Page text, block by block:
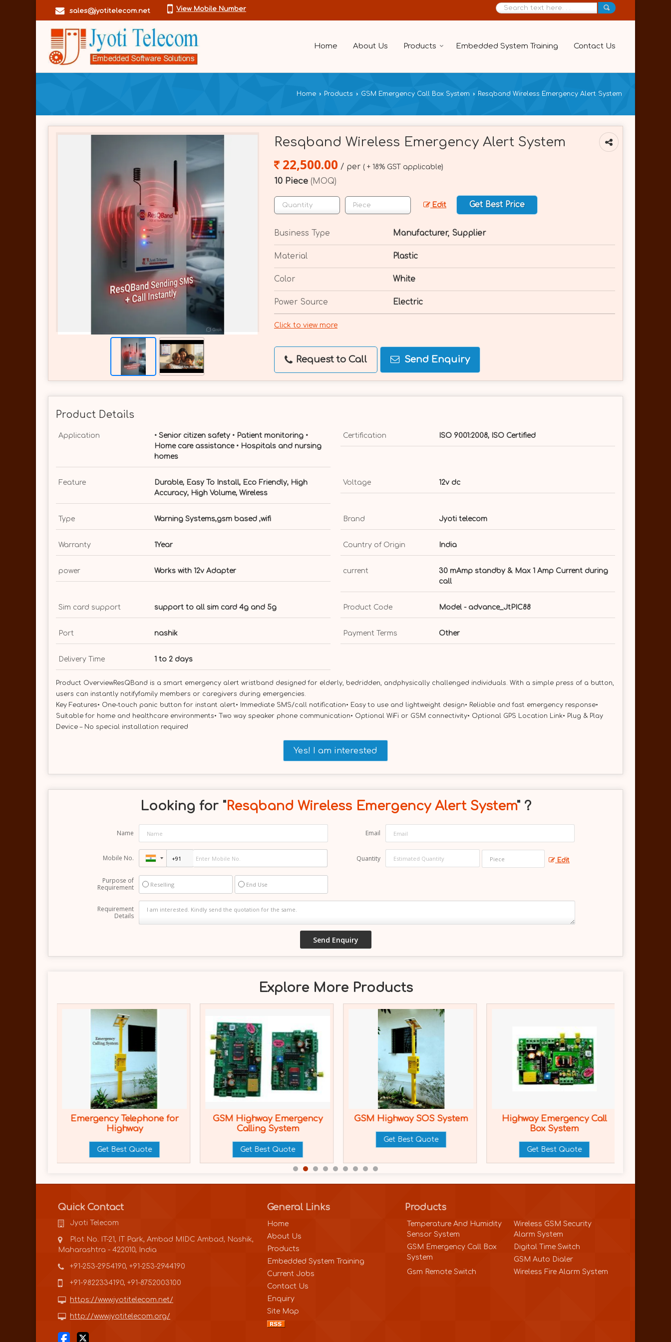
sales@jyotitelecom.net View Mobile Number
Home About Us Products Embedded System Training Contact Us
Home › Products › GSM Emergency Call Box System › Resqband Wireless Emergency Alert System
Resqband Wireless Emergency Alert System
22,500.00 / per ( + 18% GST applicable)
10 Piece (MOQ)
Edit Get Best Price
Business Type Manufacturer, Supplier
Material Plastic
Color White
Power Source Electric
Click to view more
Request to Call Send Enquiry
Product Details
Application
• Senior citizen safety • Patient monitoring •
Home care assistance • Hospitals and nursing
homes
Certification ISO 9001:2008, ISO Certified
Feature
Durable, Easy To Install, Eco Friendly, High
Accuracy, High Volume, Wireless
Voltage 12v dc
Type Warning Systems,gsm based ,wifi Brand Jyoti telecom
Warranty 1Year Country of Origin India
power Works with 12v Adapter current
30 mAmp standby & Max 1 Amp Current during
call
Sim card support support to all sim card 4g and 5g Product Code Model - advance_JtPIC88
Port nashik Payment Terms Other
Delivery Time 1 to 2 days
Product OverviewResQBand is a smart emergency alert wristband designed for elderly, bedridden, andphysically challenged individuals. With a simple press of a button,
users can instantly notifyfamily members or caregivers during emergencies.
Key Features• One-touch panic button for instant alert• Immediate SMS/call notification• Easy to use and lightweight design• Reliable and fast emergency response•
Suitable for home and healthcare environments• Two way speaker phone communication• Optional WiFi or GSM connectivity• Optional GPS Location Link• Plug & Play
Device – No special installation required
Yes! I am interested
Looking for "Resqband Wireless Emergency Alert System" ?
Name Email
Mobile No. Quantity Edit
Purpose of
Requirement
Reselling End Use
Requirement
Details
Explore More Products
Emergency Telephone for
Highway
Get Best Quote
GSM Highway Emergency
Calling System
Get Best Quote
GSM Highway SOS System
Get Best Quote
Highway Emergency Call
Box System
Get Best Quote
Quick Contact
Jyoti Telecom
Plot No. IT-21, IT Park, Ambad MIDC Ambad, Nashik,
Maharashtra - 422010, India
+91-253-2954190, +91-253-2944190
+91-9822334190, +91-8752003100
https://www.jyotitelecom.net/
http://www.jyotitelecom.org/
General Links
Home
About Us
Products
Embedded System Training
Current Jobs
Contact Us
Enquiry
Site Map
Products
Temperature And Humidity
Sensor System
Wireless GSM Security
Alarm System
GSM Emergency Call Box
System
Digital Time Switch
GSM Auto Dialer
Gsm Remote Switch
Wireless Fire Alarm System